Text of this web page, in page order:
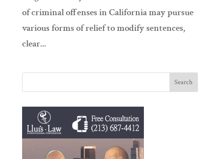
of criminal offenses in California may pursue
various forms of relief to modify sentences,
clear...